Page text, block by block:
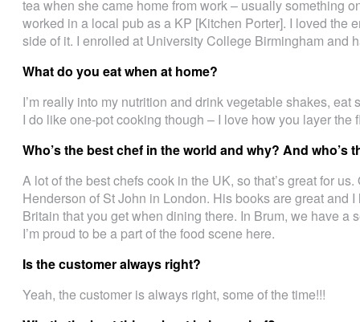
tea when she came home from work – usually something
worked in a local pub as a KP [Kitchen Porter]. I loved the
side of it. I enrolled at University College Birmingham and
What do you eat when at home?
I’m really into my nutrition and drink vegetable shakes,
I do like one-pot cooking though – I love how you layer the
Who’s the best chef in the world and why? And who’s
A lot of the best chefs cook in the UK, so that’s great for
Henderson of St John in London. His books are great and
Britain that you get when dining there. In Brum, we have a
I’m proud to be a part of the food scene here.
Is the customer always right?
Yeah, the customer is always right, some of the time!!!